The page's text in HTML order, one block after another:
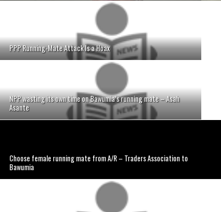
PPP Running-Mate Attack Is a Hoax
NPP wasting its own time on Bawumia’s running mate – Asah
Asante
Choose female running mate from A/R – Traders Association to
Bawumia